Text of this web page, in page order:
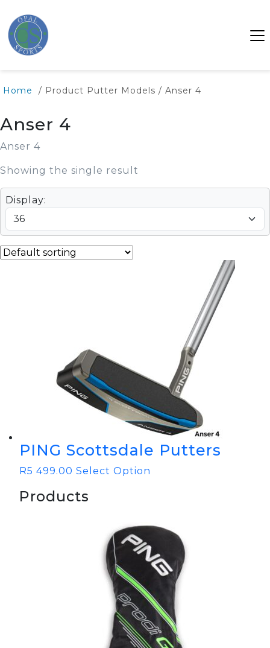
Home / Product Putter Models / Anser 4
Anser 4
Anser 4
Showing the single result
Display:
PING Scottsdale Putters
R5 499.00 Select Option
Products